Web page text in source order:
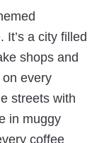
a city filled
shops and
every
streets with
in muggy
coffee